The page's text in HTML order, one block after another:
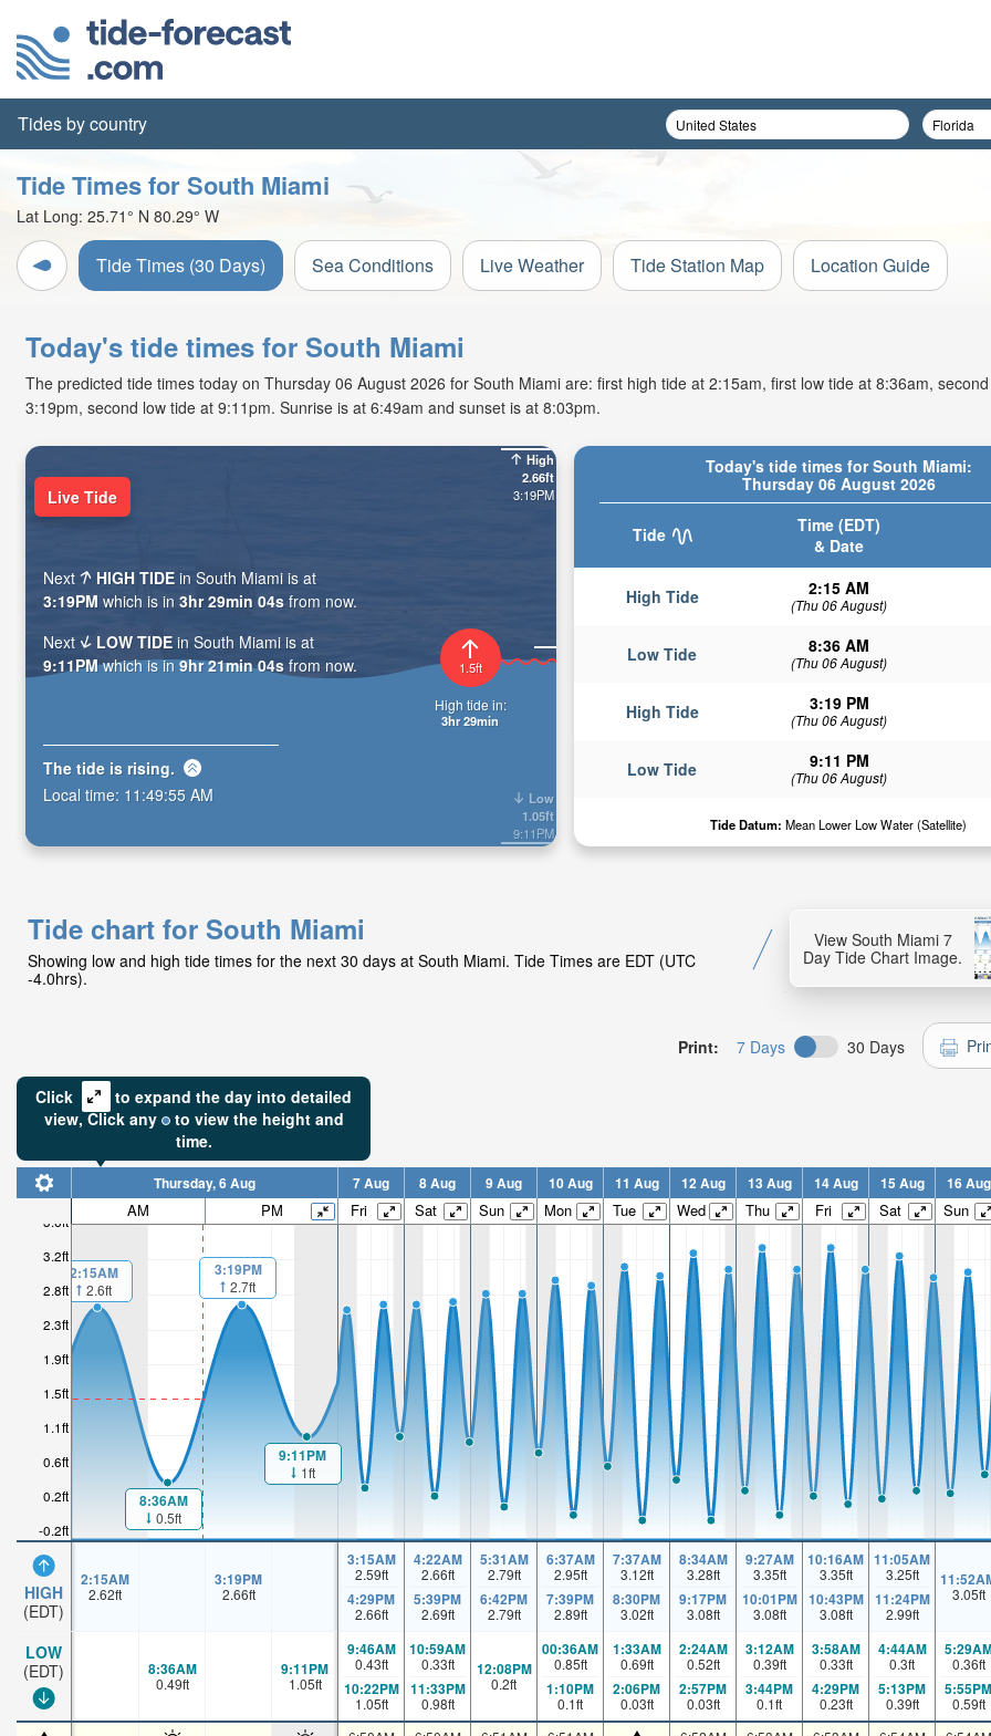
Tides by country
Tide Times for South Miami
Lat Long: 25.71° N 80.29° W
Tide Times (30 Days) Sea Conditions Live Weather Tide Station Map Location Guide
Today's tide times for South Miami
The predicted tide times today on Thursday 06 August 2026 for South Miami are: first high tide at 2:15am, first low tide at 8:36am,
3:19pm, second low tide at 9:11pm. Sunrise is at 6:49am and sunset is at 8:03pm.
Today's tide times for South Miami:
Thursday 06 August 2026
Tide
Time (EDT)
& Date
High Tide 2:15 AM
(Thu 06 August)
Low Tide 8:36 AM
(Thu 06 August)
High Tide 3:19 PM
(Thu 06 August)
Low Tide 9:11 PM
(Thu 06 August)
Tide Datum: Mean Lower Low Water (Satellite)
High
2.66ft
3:19PM
Low
1.05ft
9:11PM
1.5ft
High tide in:
3hr 29min
Live Tide
Next HIGH TIDE in South Miami is at
3:19PM which is in 3hr 29min 02s from now.
Next
LOW TIDE in South Miami is at
9:11PMwhich is in9hr 21min 02s from now.
The tide is rising.
Local time: 11:49:57 AM
Tide chart for South Miami
Showing low and high tide times for the next 30 days at South Miami. Tide Times are EDT (UTC
-4.0hrs).
View South Miami 7
Day Tide Chart Image.
Print: 7 Days 30 Days
Click
to expand the day into detailed
view,Click any to view the height and
time.
-0.2ft
0.2ft
0.6ft
1.1ft
1.5ft
1.9ft
2.3ft
2.8ft
3.2ft
3.6ft
HIGH
(EDT)
LOW
(EDT)
Thursday, 6 Aug 7 Aug 8 Aug 9 Aug 10 Aug 11 Aug 12 Aug 13 Aug 14 Aug 15 Aug 16 Aug
AM PM Fri Sat Sun Mon Tue Wed Thu Fri Sat Sun
2:15AM
2.6ft
8:36AM
0.5ft
3:19PM
2.7ft
9:11PM
1ft
2:15AM
2.62ft
3:19PM
2.66ft
3:15AM
2.59ft
4:29PM
2.66ft
4:22AM
2.66ft
5:39PM
2.69ft
5:31AM
2.79ft
6:42PM
2.79ft
6:37AM
2.95ft
7:39PM
2.89ft
7:37AM
3.12ft
8:30PM
3.02ft
8:34AM
3.28ft
9:17PM
3.08ft
9:27AM
3.35ft
10:01PM
3.08ft
10:16AM
3.35ft
10:43PM
3.08ft
11:05AM
3.25ft
11:24PM
2.99ft
3.05ft
8:36AM
0.49ft
9:11PM
1.05ft
9:46AM
0.43ft
10:22PM
1.05ft
10:59AM
0.33ft
11:33PM
0.98ft
12:08PM
0.2ft
00:36AM
0.85ft
1:10PM
0.1ft
1:33AM
0.69ft
2:06PM
0.03ft
2:24AM
0.52ft
2:57PM
0.03ft
3:12AM
0.39ft
3:44PM
0.1ft
3:58AM
0.33ft
4:29PM
0.23ft
4:44AM
0.3ft
5:13PM
0.39ft
0.36ft
5:55PM
0.59ft